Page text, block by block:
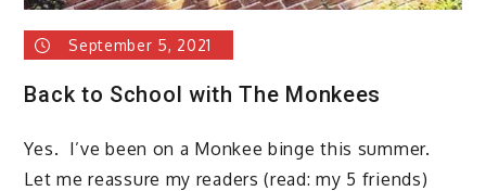
September 5, 2021
Back to School with The Monkees
Yes. I’ve been on a Monkee binge this summer.
Let me reassure my readers (read: my 5 friends)